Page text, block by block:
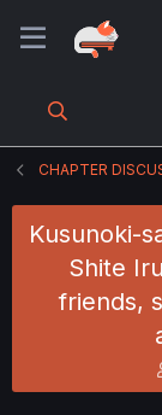
CHAPTER
Kusunoki-
Shite
friends,